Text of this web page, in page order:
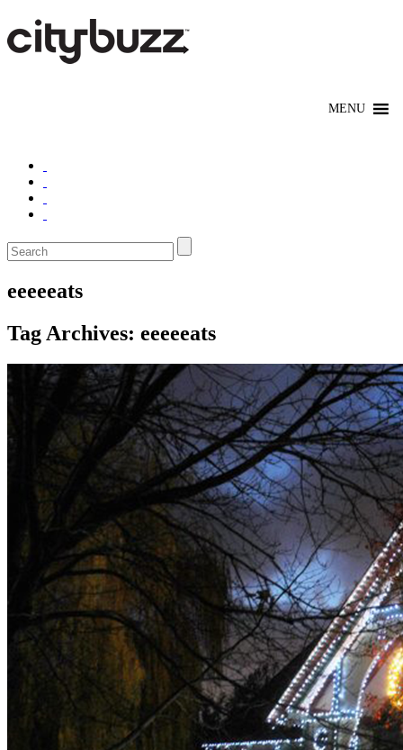
eeeeeats
Tag Archives: eeeeeats